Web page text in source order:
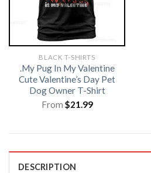
BLACK T-SHIRTS
.My Pug In My Valentine
Cute Valentine’s Day Pet
Dog Owner T-Shirt
From $21.99
DESCRIPTION